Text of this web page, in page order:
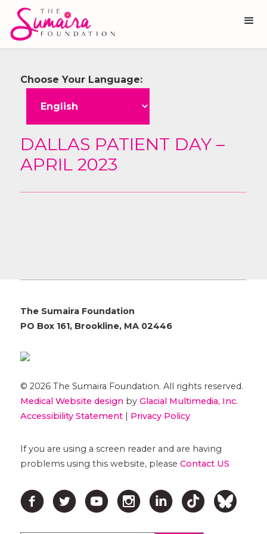
Choose Your Language:
DALLAS PATIENT DAY –
APRIL 2023
The Sumaira Foundation
PO Box 161, Brookline, MA 02446
© 2026 The Sumaira Foundation. All rights reserved.
Medical Website designby Glacial Multimedia, Inc.
Accessibility Statement| Privacy Policy
If you are using a screen reader and are having
problems using this website, please Contact US